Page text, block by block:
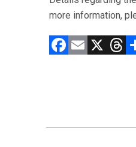
more information,
F
o
E X
d